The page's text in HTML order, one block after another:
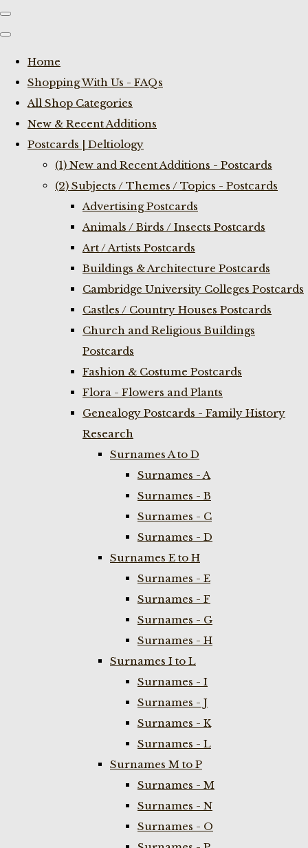
Home
Shopping With Us - FAQs
All Shop Categories
New & Recent Additions
Postcards | Deltiology
(1) New and Recent Additions - Postcards
(2) Subjects / Themes / Topics - Postcards
Advertising Postcards
Animals / Birds / Insects Postcards
Art / Artists Postcards
Buildings & Architecture Postcards
Cambridge University Colleges Postcards
Castles / Country Houses Postcards
Church and Religious Buildings
Postcards
Fashion & Costume Postcards
Flora - Flowers and Plants
Genealogy Postcards - Family History
Research
Surnames A to D
Surnames - A
Surnames - B
Surnames - C
Surnames - D
Surnames E to H
Surnames - E
Surnames - F
Surnames - G
Surnames - H
Surnames I to L
Surnames - I
Surnames - J
Surnames - K
Surnames - L
Surnames M to P
Surnames - M
Surnames - N
Surnames - O